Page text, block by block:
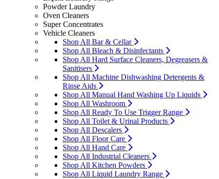
Powder Laundry
Oven Cleaners
Super Concentrates
Vehicle Cleaners
Shop All Bar & Cellar
Shop All Bleach & Disinfectants
Shop All Hard Surface Cleaners, Degreasers &
Sanitisers
Shop All Machine Dishwashing Detergents &
Rinse Aids
Shop All Manual Hand Washing Up Liquids
Shop All Washroom
Shop All Ready To Use Trigger Range
Shop All Toilet & Urinal Products
Shop All Descalers
Shop All Floor Care
Shop All Hand Care
Shop All Industrial Cleaners
Shop All Kitchen Powders
Shop All Liquid Laundry Range